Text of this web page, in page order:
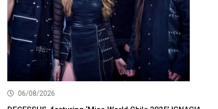
06/08/2026